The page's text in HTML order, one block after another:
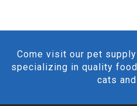
Come visit our pet
specializing in quality
cats